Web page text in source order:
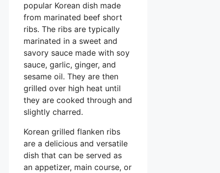
popular Korean dish made
from marinated beef short
ribs. The ribs are typically
marinated in a sweet and
savory sauce made with soy
sauce, garlic, ginger, and
sesame oil. They are then
grilled over high heat until
they are cooked through and
slightly charred.
Korean grilled flanken ribs
are a delicious and versatile
dish that can be served as
an appetizer, main course, or